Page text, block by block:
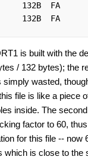
132B
132B
is built with the
/ 132 bytes); the
simply wasted,
file is like a piece
inside. The
factor to 60,
for this file -- now
which is close to the